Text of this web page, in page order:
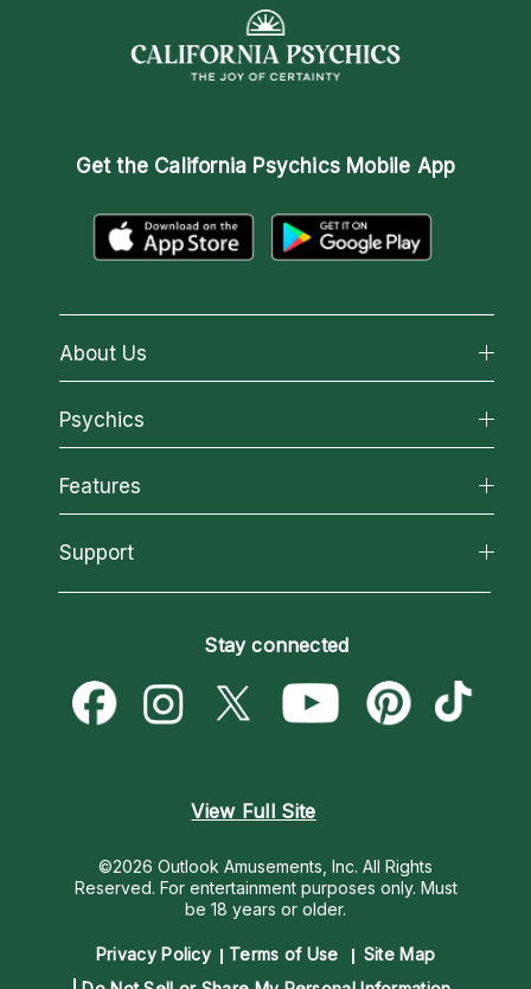
Get the California Psychics Mobile App
About Us
About California Psychics
Why California Psychics
How We Help
About Psychic Readings
Most Gifted
How To & Tips
Psychics
All Psychics
Reading Topics
New Psychics
Psychic Mediums
Customer Reviews
Features
California Psychics App
Love & Relationships
Money & Finance
Destiny & Life Path
Support
Become a Premier Psychic
Psychic Dictionary
Help Center
Stay connected
View Full Site
©2026 Outlook Amusements, Inc. All Rights
Reserved. For entertainment purposes only. Must
be 18 years or older.
Privacy Policy Terms of Use
Site Map